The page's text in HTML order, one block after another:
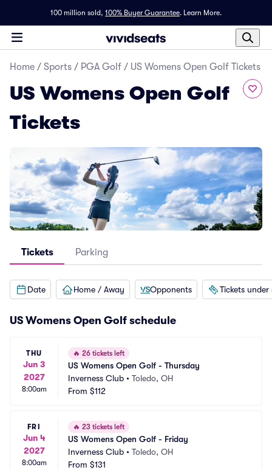
100 million sold, 100% Buyer Guarantee. Learn More.
Home / Sports / PGA Golf / US Womens Open Golf Tickets
US Womens Open Golf
Tickets
Tickets Parking
Date Home / Away Opponents Tickets under
US Womens Open Golf schedule
THU
Jun 3
2027
8:00am
🔥 26 tickets left
US Womens Open Golf - Thursday
Inverness Club • Toledo, OH
From $112
FRI
Jun 4
2027
8:00am
🔥 23 tickets left
US Womens Open Golf - Friday
Inverness Club • Toledo, OH
From $131